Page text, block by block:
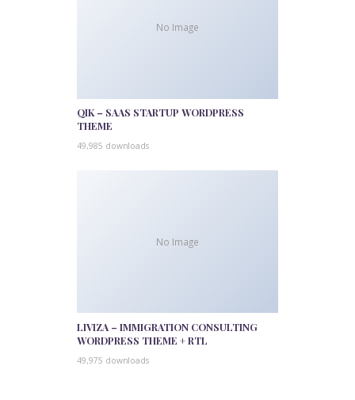
No Image
QIK – SAAS STARTUP WORDPRESS
THEME
49,985 downloads
No Image
LIVIZA – IMMIGRATION CONSULTING
WORDPRESS THEME + RTL
49,975 downloads